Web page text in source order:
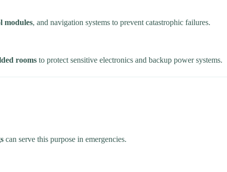
modules, and navigation systems to prevent catastrophic failures.
rooms to protect sensitive electronics and backup power systems.
can serve this purpose in emergencies.